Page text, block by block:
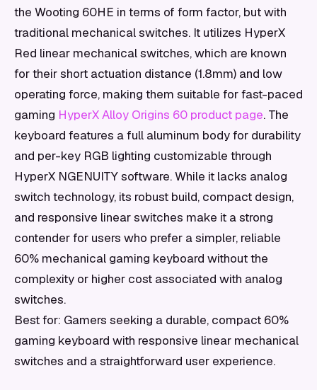
the Wooting 60HE in terms of form factor, but with
traditional mechanical switches. It utilizes HyperX
Red linear mechanical switches, which are known
for their short actuation distance (1.8mm) and low
operating force, making them suitable for fast-paced
gaming HyperX Alloy Origins 60 product page. The
keyboard features a full aluminum body for durability
and per-key RGB lighting customizable through
HyperX NGENUITY software. While it lacks analog
switch technology, its robust build, compact design,
and responsive linear switches make it a strong
contender for users who prefer a simpler, reliable
60% mechanical gaming keyboard without the
complexity or higher cost associated with analog
switches.
Best for: Gamers seeking a durable, compact 60%
gaming keyboard with responsive linear mechanical
switches and a straightforward user experience.